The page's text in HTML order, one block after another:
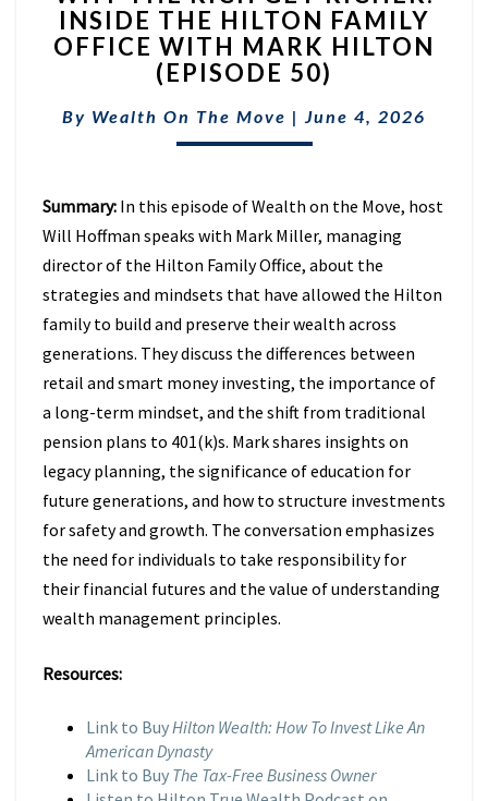
RICH
GET
RICHER:
THE
HILTON
WITH
MARK
HILTON
50)
INSIDE THE HILTON FAMILY
OFFICE WITH MARK HILTON
(EPISODE 50)
By Wealth On The Move | June 4, 2026
Summary: In this episode of Wealth on the Move, host
Will Hoffman speaks with Mark Miller, managing
director of the Hilton Family Office, about the
strategies and mindsets that have allowed the Hilton
family to build and preserve their wealth across
generations. They discuss the differences between
retail and smart money investing, the importance of
a long-term mindset, and the shift from traditional
pension plans to 401(k)s. Mark shares insights on
legacy planning, the significance of education for
future generations, and how to structure investments
for safety and growth. The conversation emphasizes
the need for individuals to take responsibility for
their financial futures and the value of understanding
wealth management principles.
Resources:
Link to BuyHilton Wealth: How To Invest Like An
American Dynasty
Link to Buy The Tax-Free Business Owner